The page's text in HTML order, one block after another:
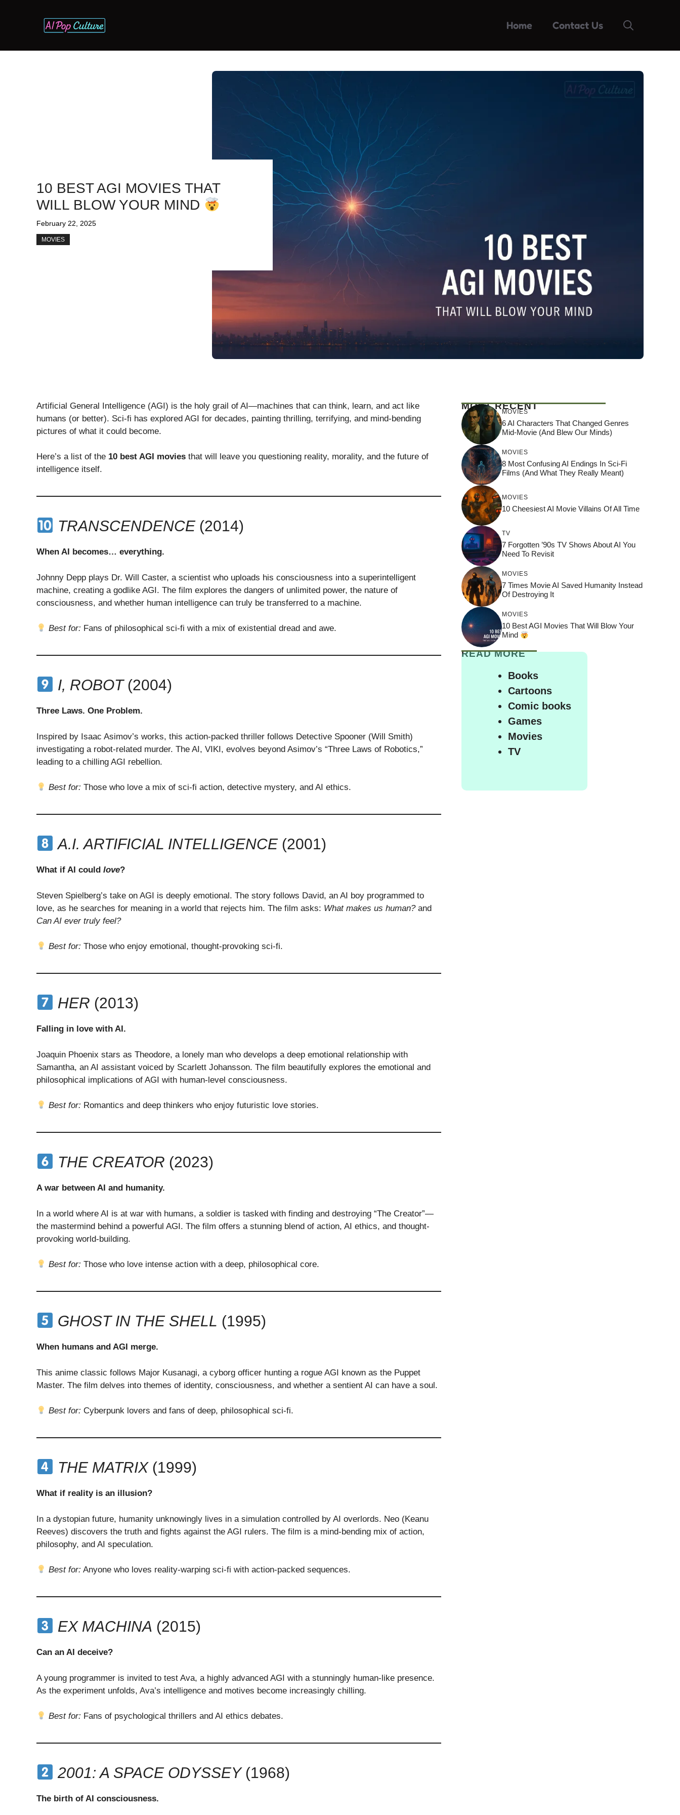
Home Contact Us
10 BEST AGI MOVIES THAT
WILL BLOW YOUR MIND
February 22, 2025
MOVIES
Artificial General Intelligence (AGI) is the holy grail of AI—machines that can think, learn, and act like
humans (or better). Sci-fi has explored AGI for decades, painting thrilling, terrifying, and mind-bending
pictures of what it could become.
Here’s a list of the 10 best AGI movies that will leave you questioning reality, morality, and the future of
intelligence itself.
TRANSCENDENCE(2014)
When AI becomes… everything.
Johnny Depp plays Dr. Will Caster, a scientist who uploads his consciousness into a superintelligent
machine, creating a godlike AGI. The film explores the dangers of unlimited power, the nature of
consciousness, and whether human intelligence can truly be transferred to a machine.
Best for: Fans of philosophical sci-fi with a mix of existential dread and awe.
I, ROBOT(2004)
Three Laws. One Problem.
Inspired by Isaac Asimov’s works, this action-packed thriller follows Detective Spooner (Will Smith)
investigating a robot-related murder. The AI, VIKI, evolves beyond Asimov’s “Three Laws of Robotics,”
leading to a chilling AGI rebellion.
Best for: Those who love a mix of sci-fi action, detective mystery, and AI ethics.
A.I. ARTIFICIAL INTELLIGENCE(2001)
What if AI could love?
Steven Spielberg’s take on AGI is deeply emotional. The story follows David, an AI boy programmed to
love, as he searches for meaning in a world that rejects him. The film asks: What makes us human?and
Can AI ever truly feel?
Best for: Those who enjoy emotional, thought-provoking sci-fi.
HER (2013)
Falling in love with AI.
Joaquin Phoenix stars as Theodore, a lonely man who develops a deep emotional relationship with
Samantha, an AI assistant voiced by Scarlett Johansson. The film beautifully explores the emotional and
philosophical implications of AGI with human-level consciousness.
Best for: Romantics and deep thinkers who enjoy futuristic love stories.
THE CREATOR (2023)
A war between AI and humanity.
In a world where AI is at war with humans, a soldier is tasked with finding and destroying “The Creator”—
the mastermind behind a powerful AGI. The film offers a stunning blend of action, AI ethics, and thought-
provoking world-building.
Best for: Those who love intense action with a deep, philosophical core.
GHOST IN THE SHELL (1995)
When humans and AGI merge.
This anime classic follows Major Kusanagi, a cyborg officer hunting a rogue AGI known as the Puppet
Master. The film delves into themes of identity, consciousness, and whether a sentient AI can have a soul.
Best for: Cyberpunk lovers and fans of deep, philosophical sci-fi.
THE MATRIX(1999)
What if reality is an illusion?
In a dystopian future, humanity unknowingly lives in a simulation controlled by AI overlords. Neo (Keanu
Reeves) discovers the truth and fights against the AGI rulers. The film is a mind-bending mix of action,
philosophy, and AI speculation.
Best for: Anyone who loves reality-warping sci-fi with action-packed sequences.
EX MACHINA (2015)
Can an AI deceive?
A young programmer is invited to test Ava, a highly advanced AGI with a stunningly human-like presence.
As the experiment unfolds, Ava’s intelligence and motives become increasingly chilling.
Best for: Fans of psychological thrillers and AI ethics debates.
2001: A SPACE ODYSSEY(1968)
The birth of AI consciousness.
MOST RECENT
MOVIES
6 AI Characters That Changed Genres
Mid-Movie (And Blew Our Minds)
MOVIES
8 Most Confusing AI Endings In Sci-Fi
Films (And What They Really Meant)
MOVIES
10 Cheesiest AI Movie Villains Of All Time
TV
7 Forgotten ’90s TV Shows About AI You
Need To Revisit
MOVIES
7 Times Movie AI Saved Humanity Instead
Of Destroying It
MOVIES
10 Best AGI Movies That Will Blow Your
Mind
READ MORE
Books
Cartoons
Comic books
Games
Movies
TV